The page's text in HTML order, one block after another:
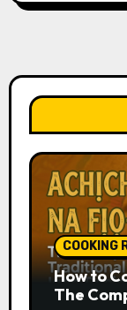
COOKING
How to
The